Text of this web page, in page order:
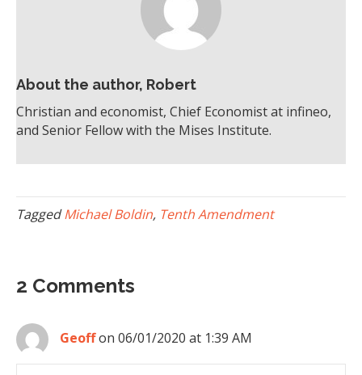
About the author, Robert
Christian and economist, Chief Economist at infineo,
and Senior Fellow with the Mises Institute.
TaggedMichael Boldin, Tenth Amendment
2 Comments
Geoffon 06/01/2020 at 1:39 AM